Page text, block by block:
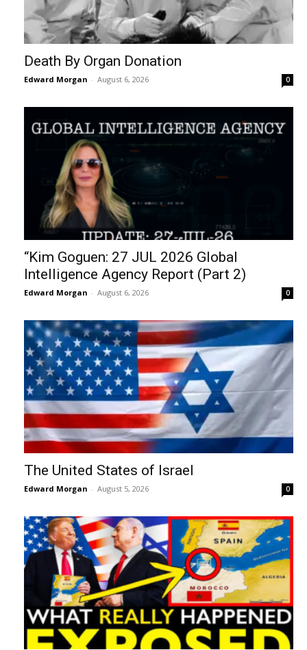
Death By Organ Donation
Edward Morgan - August 6, 2026 0
“Kim Goguen: 27 JUL 2026 Global
Intelligence Agency Report (Part 2)
Edward Morgan - August 6, 2026 0
The United States of Israel
Edward Morgan - August 5, 2026 0